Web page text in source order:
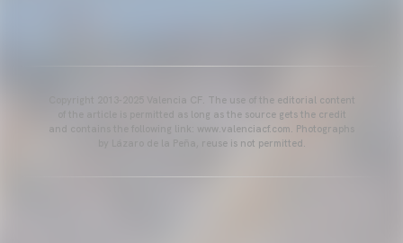
Copyright 2013-2025 Valencia CF. The use of the editorial content
of the article is permitted as long as the source gets the credit
and contains the following link: www.valenciacf.com. Photographs
by Lázaro de la Peña, reuse is not permitted.